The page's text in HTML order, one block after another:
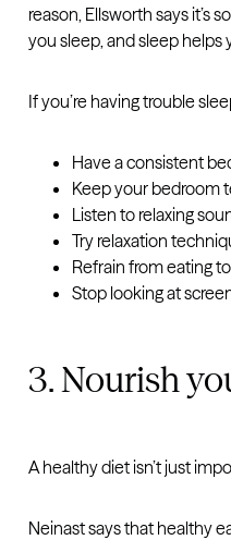
reason, Ellsworth says it’s
you sleep, and sleep
If you’re having trouble
Have a consistent
Keep your bedroom
Listen to relaxing
Try relaxation
Refrain from eating
Stop looking at
3. Nourish
A healthy diet isn’t just
Neinast says that healthy